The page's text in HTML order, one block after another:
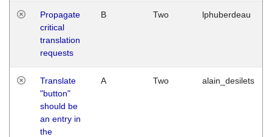
Propagate
critical
translation
requests
B Two lphuberdeau
Translate
"button"
should be
an entry in
the
A Two alain_desilets